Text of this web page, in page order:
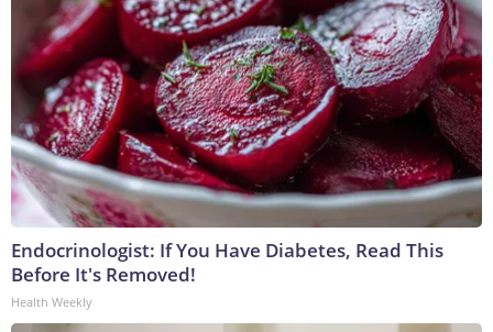
Endocrinologist: If You Have Diabetes, Read This
Before It's Removed!
Health Weekly